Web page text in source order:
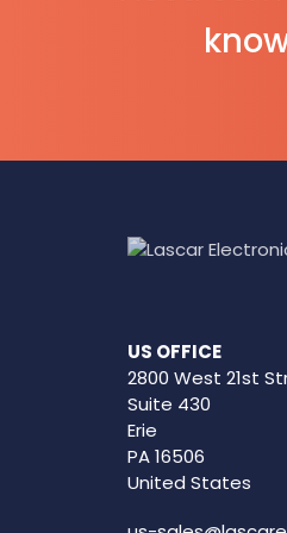
US OFFICE
2800 West 21st
Suite 430
Erie
PA 16506
United States